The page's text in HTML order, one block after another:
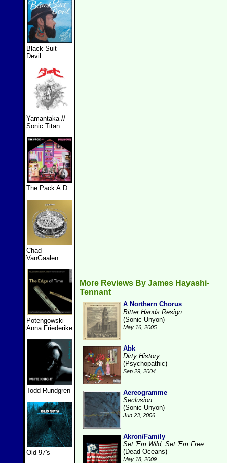
Black Suit
Devil
Yamantaka //
Sonic Titan
The Pack A.D.
Chad
VanGaalen
Potengowski
Anna Friederike
Todd Rundgren
Old 97's
More Reviews By James Hayashi-
Tennant
A Northern Chorus
Bitter Hands Resign
(Sonic Unyon)
May 16, 2005
Abk
Dirty History
(Psychopathic)
Sep 29, 2004
Aereogramme
Seclusion
(Sonic Unyon)
Jun 23, 2006
Akron/Family
Set 'Em Wild, Set 'Em Free
(Dead Oceans)
May 18, 2009